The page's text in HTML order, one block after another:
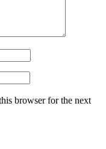
browser for the next